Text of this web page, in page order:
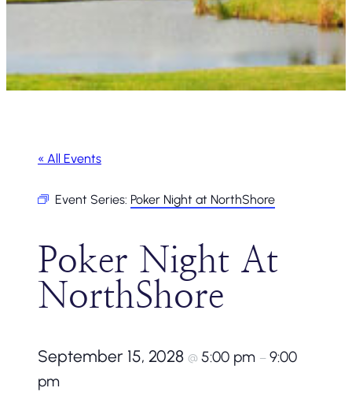
« All Events
Event Series: Poker Night at NorthShore
Poker Night At
NorthShore
September 15, 2028 @ 5:00 pm – 9:00
pm